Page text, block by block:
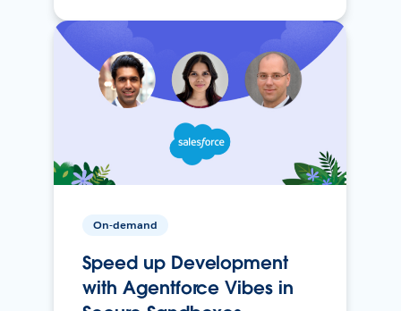
On-demand
Speed up Development
with Agentforce Vibes in